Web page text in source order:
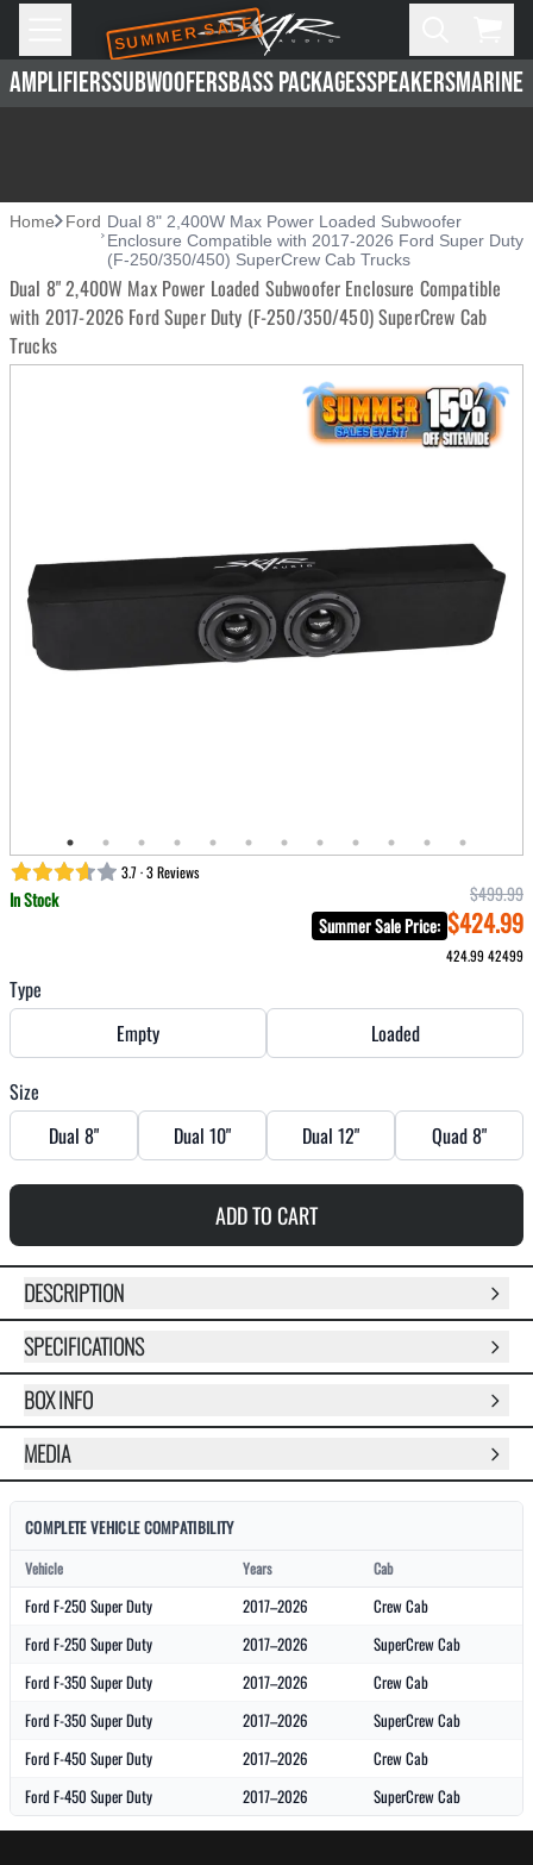
Skip to main content
SUMMER SALE
AMPLIFIERSSUBWOOFERSBASS PACKAGESSPEAKERSMARINE
Home Ford Dual 8" 2,400W Max Power Loaded Subwoofer
Enclosure Compatible with 2017-2026 Ford Super Duty
(F-250/350/450) SuperCrew Cab Trucks
Dual 8" 2,400W Max Power Loaded Subwoofer Enclosure Compatible
with 2017-2026 Ford Super Duty (F-250/350/450) SuperCrew Cab
Trucks
3.7 · 3 Reviews
In Stock
$499.99
Summer Sale Price: $424.99
424.9942499
Type
Empty
Loaded
Size
Dual 8"
Dual 10" Dual 12" Quad 8"
ADD TO CART
DESCRIPTION
SPECIFICATIONS
BOX INFO
MEDIA
COMPLETE VEHICLE COMPATIBILITY
Vehicle Years Cab
Ford F-250 Super Duty 2017–2026
Crew Cab
Ford F-250 Super Duty
2017–2026
SuperCrew Cab
Ford F-350 Super Duty
2017–2026
Crew Cab
Ford F-350 Super Duty
2017–2026
SuperCrew Cab
Ford F-450 Super Duty
2017–2026
Crew Cab
Ford F-450 Super Duty
2017–2026 SuperCrew Cab